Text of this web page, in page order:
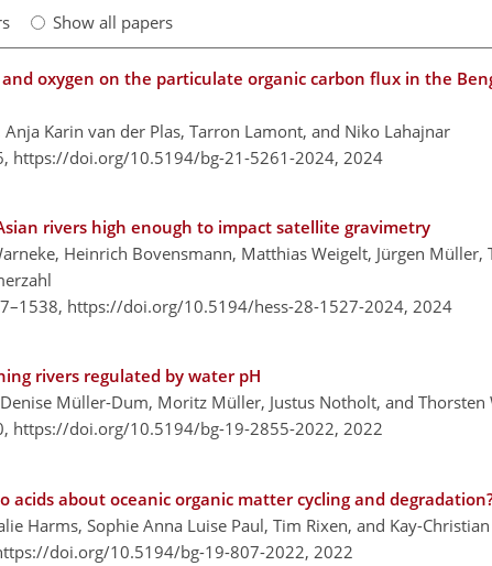
Show all papers
oxygen on the particulate organic carbon flux in the
Karin van der Plas, Tarron Lamont, and Niko Lahajnar
https://doi.org/10.5194/bg-21-5261-2024, 2024
rivers high enough to impact satellite gravimetry
Heinrich Bovensmann, Matthias Weigelt, Jürgen Müller,
https://doi.org/10.5194/hess-28-1527-2024, 2024
rivers regulated by water pH
Müller-Dum, Moritz Müller, Justus Notholt, and Thorsten
https://doi.org/10.5194/bg-19-2855-2022, 2022
acids about oceanic organic matter cycling and
Harms, Sophie Anna Luise Paul, Tim Rixen, and Kay-
doi.org/10.5194/bg-19-807-2022, 2022